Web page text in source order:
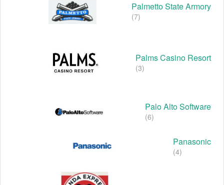
Palmetto State Armory
(7)
Palms Casino Resort
(3)
Palo Alto Software
(6)
Panasonic
(4)